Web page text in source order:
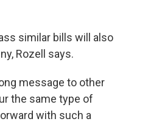
similar bills will also
Rozell says.
message to other
the same type of
with such a